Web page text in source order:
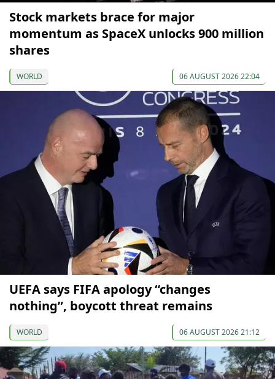
Stock markets brace for major
momentum as SpaceX unlocks 900 million
shares
WORLD 06 AUGUST 2026 22:04
UEFA says FIFA apology “changes
nothing”, boycott threat remains
WORLD 06 AUGUST 2026 21:12